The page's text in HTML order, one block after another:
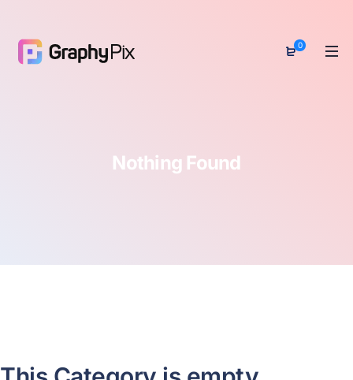
0
Nothing Found